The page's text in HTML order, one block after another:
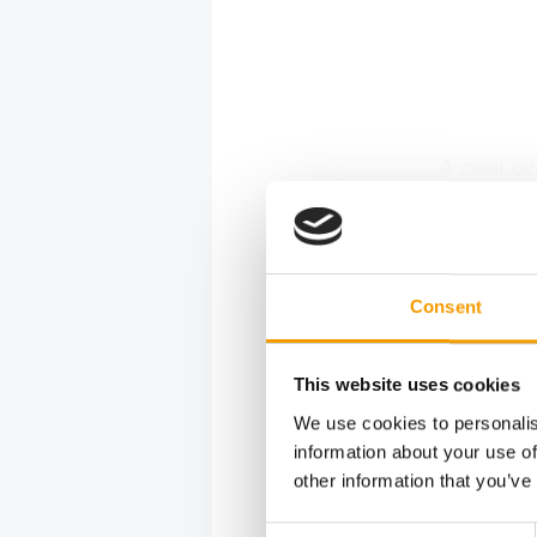
Consent
This website uses cookies
We use cookies to
information about your use
other information that
coding
aids this
pets